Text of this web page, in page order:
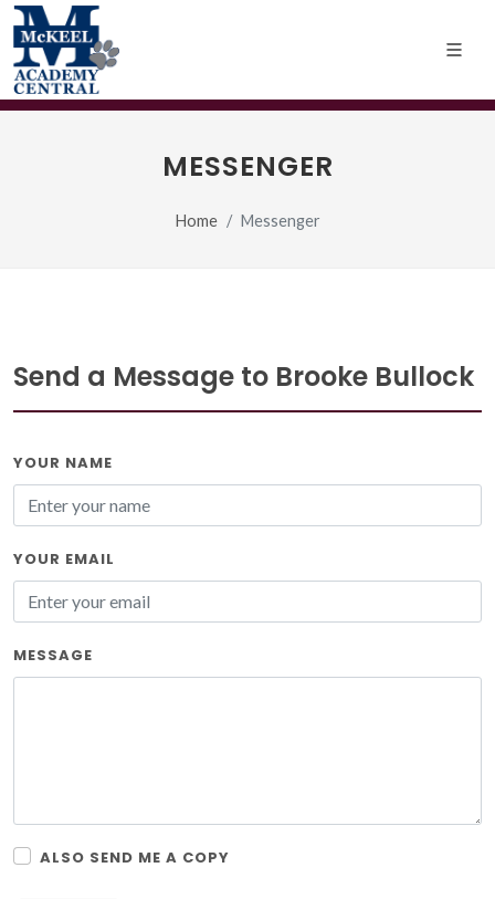
MESSENGER
Home Messenger
Send a Message to Brooke Bullock
YOUR NAME
YOUR EMAIL
MESSAGE
ALSO SEND ME A COPY